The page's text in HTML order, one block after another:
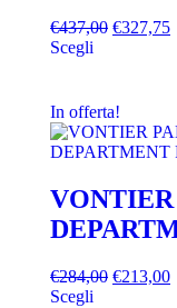
€437,00 €327,75
Scegli
In offerta!
€284,00 €213,00
Scegli